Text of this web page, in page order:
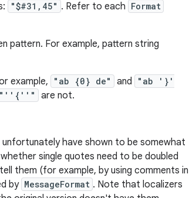
"$#31,45" . Refer to each Format
pattern. For example, pattern string
example,
"ab {0} de" and
"ab '}'
"''{''"
are not.
have shown to be somewhat
single quotes need to be doubled
them (for example, by using comments in
by MessageFormat . Note that localizers